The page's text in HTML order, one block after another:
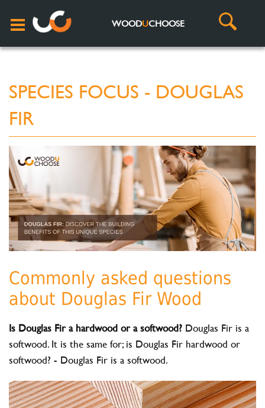
WOODUCHOOSE
SPECIES FOCUS - DOUGLAS
FIR
Commonly asked questions
about Douglas Fir Wood
Is Douglas Fir a hardwood or a softwood? Douglas Fir is a
softwood. It is the same for; is Douglas Fir hardwood or
softwood? - Douglas Fir is a softwood.